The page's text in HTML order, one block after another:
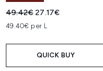
Recommended Retail Price:
49.42€Current price:
27.17€
49.40€ per L
QUICK BUY